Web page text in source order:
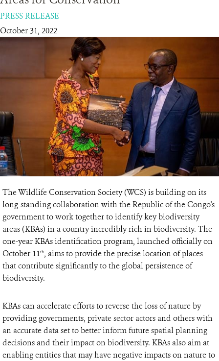
DONATE
PRESS RELEASE
October 31, 2022
The Wildlife Conservation Society (WCS) is building on its
long-standing collaboration with the Republic of the Congo's
government to work together to identify key biodiversity
areas (KBAs) in a country incredibly rich in biodiversity. The
one-year KBAs identification program, launched officially on
October 11th, aims to provide the precise location of places
that contribute significantly to the global persistence of
biodiversity.
KBAs can accelerate efforts to reverse the loss of nature by
providing governments, private sector actors and others with
an accurate data set to better inform future spatial planning
decisions and their impact on biodiversity. KBAs also aim at
enabling entities that may have negative impacts on nature to